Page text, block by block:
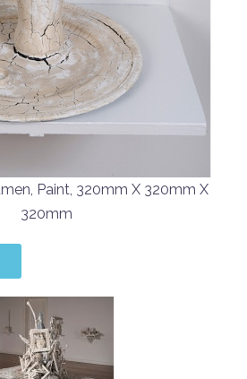
Paint, 320mm X 320mm X
320mm